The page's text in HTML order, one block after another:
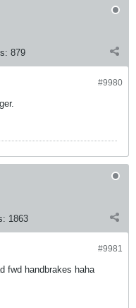
879
#9980
1863
#9981
fwd handbrakes haha